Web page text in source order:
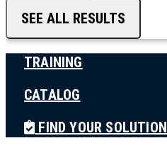
SEE ALL RESULTS
TRAINING
CATALOG
FIND YOUR SOLUTION